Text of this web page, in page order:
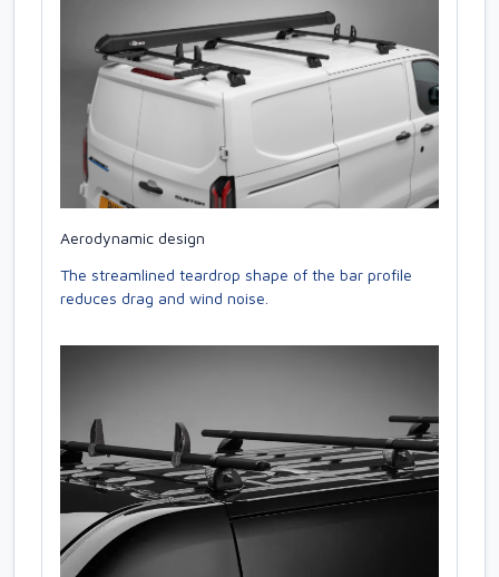
Aerodynamic design
The streamlined teardrop shape of the bar profile
reduces drag and wind noise.